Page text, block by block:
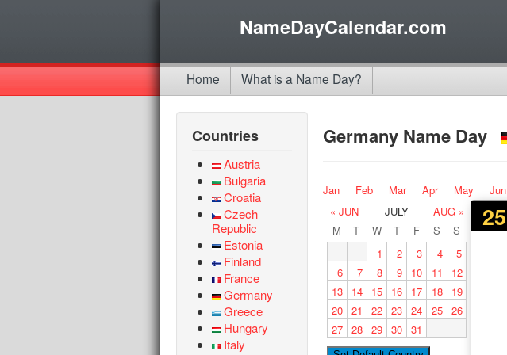
NameDayCalendar.com
Home What is a Name Day?
Countries
Austria
Bulgaria
Croatia
Czech
Republic
Estonia
Finland
France
Germany
Greece
Hungary
Italy
Germany Name Day
Jan Feb Mar Apr May Jun
25
« JUN JULY
AUG »
M
T W T F S
S
1
2 3 4
5
6
7 8 9 10 11
12
13
14 15 16 17 18
19
20 21 22 23 24 25 26
27 28 29 30 31